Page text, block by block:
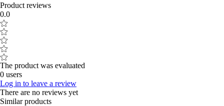
Product reviews
0.0
The product was evaluated
0 users
Log in to leave a review
There are no reviews yet
Similar products